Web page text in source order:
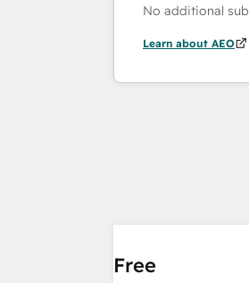
No additional
Learn about AEO
Free